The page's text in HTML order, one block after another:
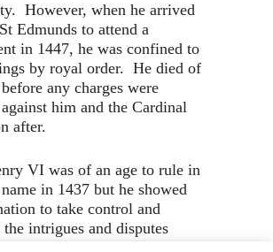
However, when he arrived
Edmunds to attend a
in 1447, he was confined to
by royal order. He died of
any charges were
him and the Cardinal
after.
VI was of an age to rule in
in 1437 but he showed
to take control and
intrigues and disputes